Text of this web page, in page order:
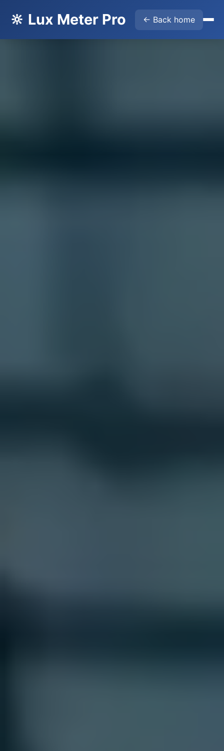
🔆 Lux Meter Pro ← Back home